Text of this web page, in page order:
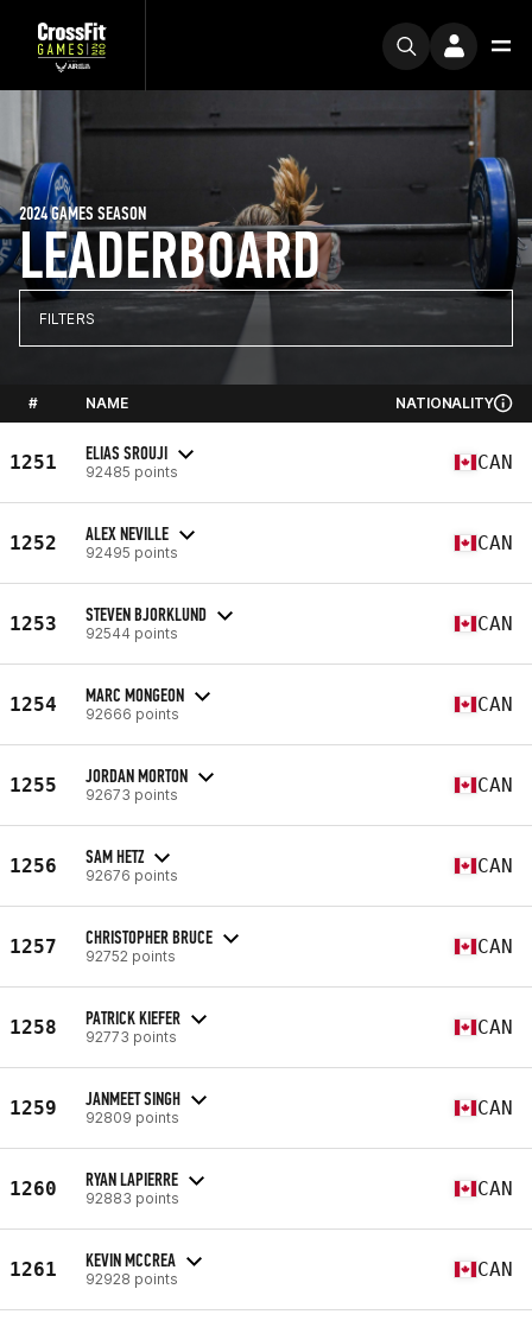
LEADERBOARD
2024 GAMES SEASON
FILTERS
# NAME NATIONALITY
1251 ELIAS SROUJI
92485 points CAN
1252 ALEX NEVILLE
92495 points CAN
1253 STEVEN BJORKLUND
92544 points CAN
1254 MARC MONGEON
92666 points CAN
1255 JORDAN MORTON
92673 points CAN
1256 SAM HETZ
92676 points CAN
1257 CHRISTOPHER BRUCE
92752 points CAN
1258 PATRICK KIEFER
92773 points CAN
1259 JANMEET SINGH
92809 points CAN
1260 RYAN LAPIERRE
92883 points CAN
1261 KEVIN MCCREA
92928 points CAN